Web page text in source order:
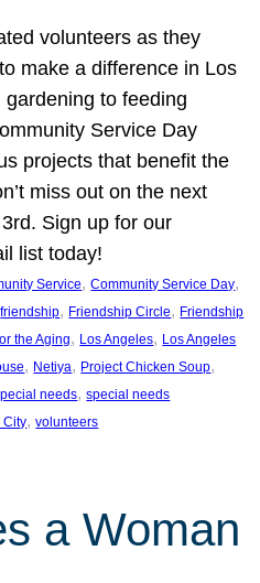
volunteers as they
make a difference in Los
to feeding
Service Day
projects that benefit the
miss out on the next
Sign up for our
list today!
Service, Community Service Day
friendship, Friendship Circle, Friendship
the Aging, Los Angeles, Los Angeles
, Netiya, Project Chicken Soup
needs, special needs
City, volunteers
a Woman